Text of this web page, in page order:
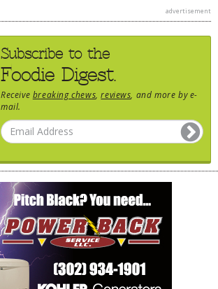
advertisement
Subscribe to the
Foodie Digest.
Receive breaking chews ,reviews , and more by e-
mail.